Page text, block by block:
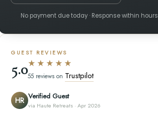
No payment due today · Response within hours
GUEST REVIEWS
5.0★★★★★
55 reviews on Trustpilot
HR Verified Guest
via Haute Retreats · Apr 2026